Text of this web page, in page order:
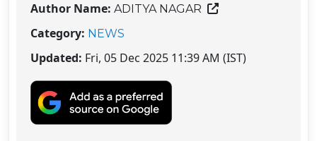
Author Name: ADITYA NAGAR
Category: NEWS
Updated: Fri, 05 Dec 2025 11:39 AM (IST)